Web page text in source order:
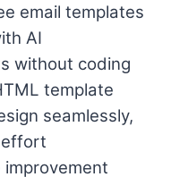
email templates
AI
without coding
template
seamlessly,